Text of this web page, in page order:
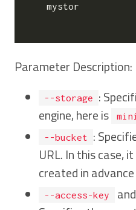
   mystor
Parameter Description:
--storage
:
engine, here is
--bucket
:
URL. In this case,
created in
--access-key and